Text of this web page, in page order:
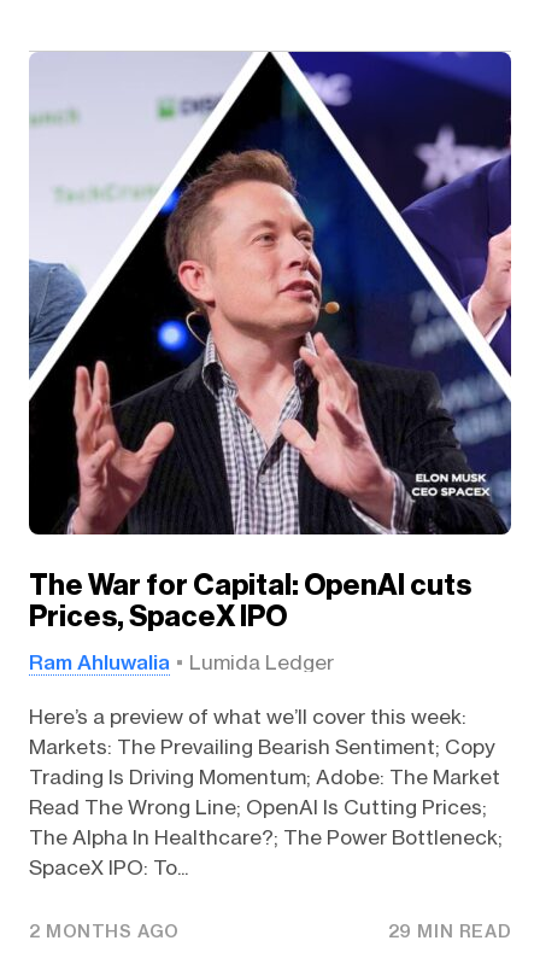
The War for Capital: OpenAI cuts
Prices, SpaceX IPO
Ram Ahluwalia Lumida Ledger
Here’s a preview of what we’ll cover this week:
Markets: The Prevailing Bearish Sentiment; Copy
Trading Is Driving Momentum; Adobe: The Market
Read The Wrong Line; OpenAI Is Cutting Prices;
The Alpha In Healthcare?; The Power Bottleneck;
SpaceX IPO: To...
2 MONTHS AGO 29 MIN READ